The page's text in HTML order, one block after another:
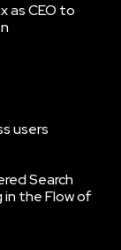
as CEO to
users
Search
in the Flow of